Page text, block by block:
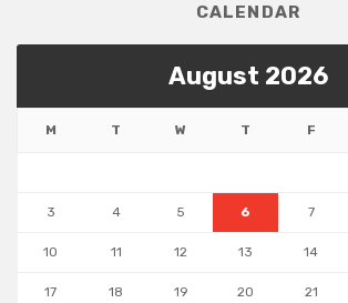
CALENDAR
August 2026
M T W T F
3 4 5 6 7
10 11 12 13 14
17 18 19 20 21